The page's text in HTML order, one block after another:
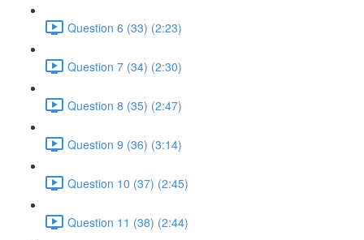
Question 6 (33) (2:23)
Question 7 (34) (2:30)
Question 8 (35) (2:47)
Question 9 (36) (3:14)
Question 10 (37) (2:45)
Question 11 (38) (2:44)